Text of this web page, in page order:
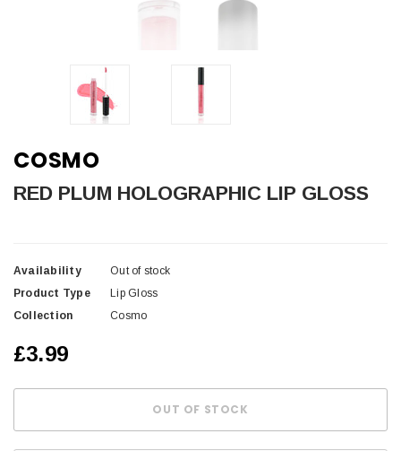
COSMO
RED PLUM HOLOGRAPHIC LIP GLOSS
Availability
Out of stock
Product Type
Lip Gloss
Collection
Cosmo
£3.99